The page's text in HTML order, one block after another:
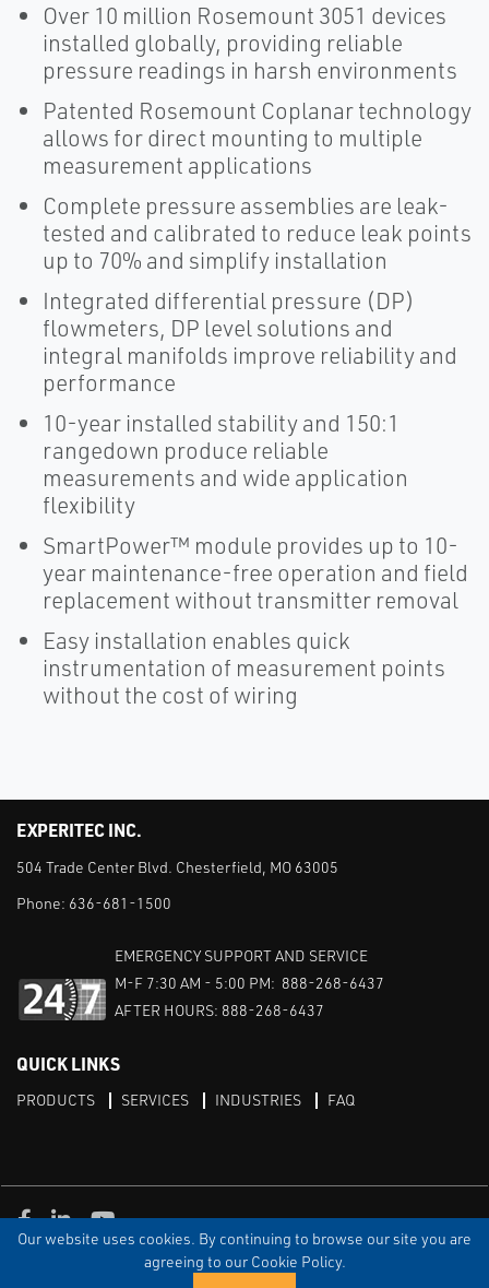
Our website uses cookies. By continuing to browse our site you are
agreeing to our Cookie Policy.
Over 10 million Rosemount 3051 devices
installed globally, providing reliable
pressure readings in harsh environments
Patented Rosemount Coplanar technology
allows for direct mounting to multiple
measurement applications
Complete pressure assemblies are leak-
tested and calibrated to reduce leak points
up to 70% and simplify installation
Integrated differential pressure (DP)
flowmeters, DP level solutions and
integral manifolds improve reliability and
performance
10-year installed stability and 150:1
rangedown produce reliable
measurements and wide application
flexibility
SmartPower™ module provides up to 10-
year maintenance-free operation and field
replacement without transmitter removal
Easy installation enables quick
instrumentation of measurement points
without the cost of wiring
EXPERITEC INC.
504 Trade Center Blvd. Chesterfield, MO 63005
Phone: 636-681-1500
EMERGENCY SUPPORT AND SERVICE
M-F 7:30 AM - 5:00 PM: 888-268-6437
AFTER HOURS: 888-268-6437
QUICK LINKS
PRODUCTS SERVICES INDUSTRIES FAQ
PRIVACY DISCLAIMER
SITEMAP
Facebook
LinkedInYoutube